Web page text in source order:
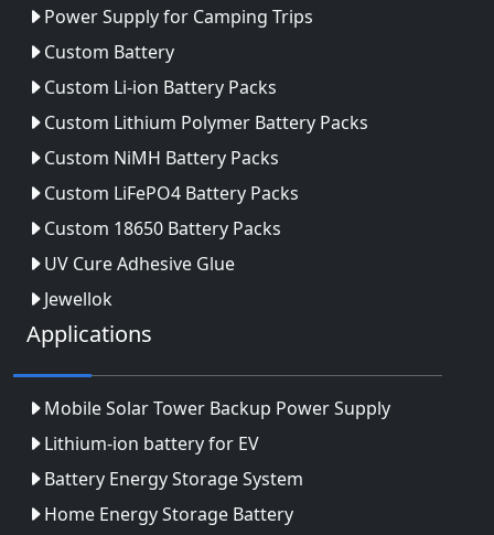
Power Supply for Camping Trips
Custom Battery
Custom Li-ion Battery Packs
Custom Lithium Polymer Battery Packs
Custom NiMH Battery Packs
Custom LiFePO4 Battery Packs
Custom 18650 Battery Packs
UV Cure Adhesive Glue
Jewellok
Applications
Mobile Solar Tower Backup Power Supply
Lithium-ion battery for EV
Battery Energy Storage System
Home Energy Storage Battery